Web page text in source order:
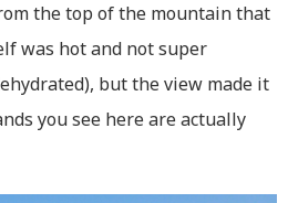
the top of the mountain that
was hot and not super
but the view made it
you see here are actually